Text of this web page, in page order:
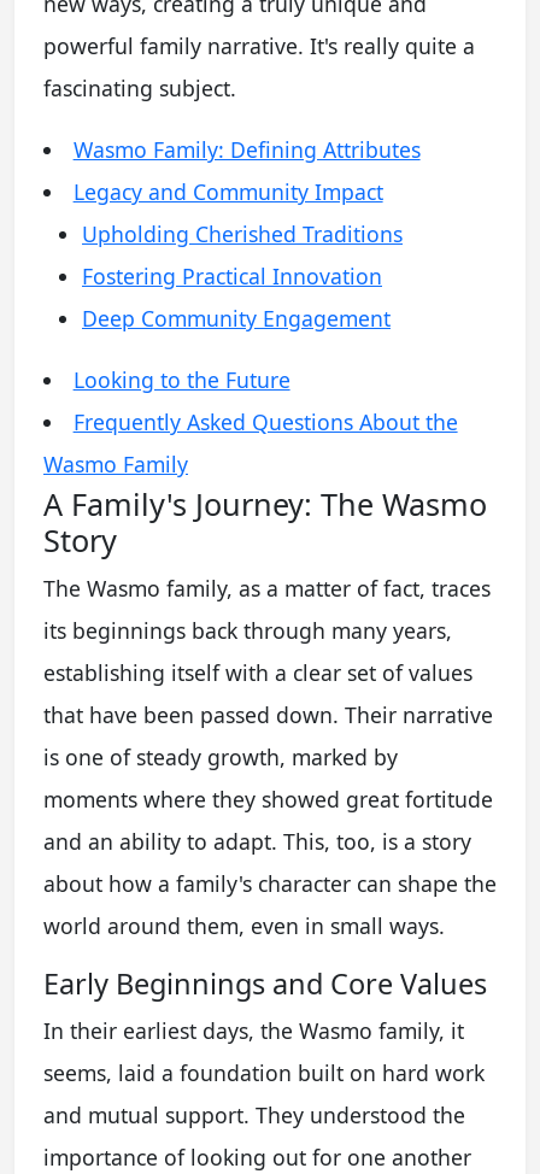
powerful family narrative. It's really quite a
fascinating subject.
Wasmo Family: Defining Attributes
Legacy and Community Impact
Upholding Cherished Traditions
Fostering Practical Innovation
Deep Community Engagement
Looking to the Future
Frequently Asked Questions About the
Wasmo Family
A Family's Journey: The Wasmo
Story
The Wasmo family, as a matter of fact, traces
its beginnings back through many years,
establishing itself with a clear set of values
that have been passed down. Their narrative
is one of steady growth, marked by
moments where they showed great fortitude
and an ability to adapt. This, too, is a story
about how a family's character can shape the
world around them, even in small ways.
Early Beginnings and Core Values
In their earliest days, the Wasmo family, it
seems, laid a foundation built on hard work
and mutual support. They understood the
importance of looking out for one another